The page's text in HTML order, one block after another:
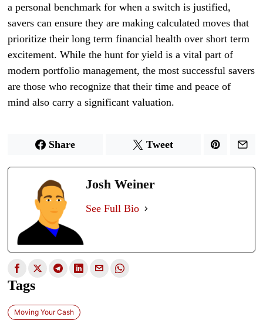
a personal benchmark for when a switch is justified,
savers can ensure they are making calculated moves that
prioritize their long term financial health over short term
excitement. While the hunt for yield is a vital part of
modern portfolio management, the most successful savers
are those who recognize that their time and peace of
mind also carry a significant valuation.
Share Tweet
Josh Weiner
See Full Bio
Tags
Moving Your Cash